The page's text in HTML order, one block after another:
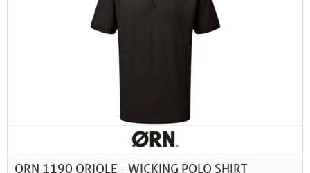
ORN 1190 ORIOLE - WICKING POLO SHIRT